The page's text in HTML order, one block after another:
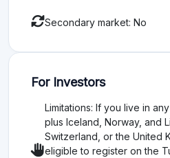
Secondary market: No
For Investors
Limitations: If you live in
plus Iceland, Norway, and
Switzerland, or the United
eligible to register on the